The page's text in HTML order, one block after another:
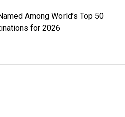
Among World’s Top 50
for 2026